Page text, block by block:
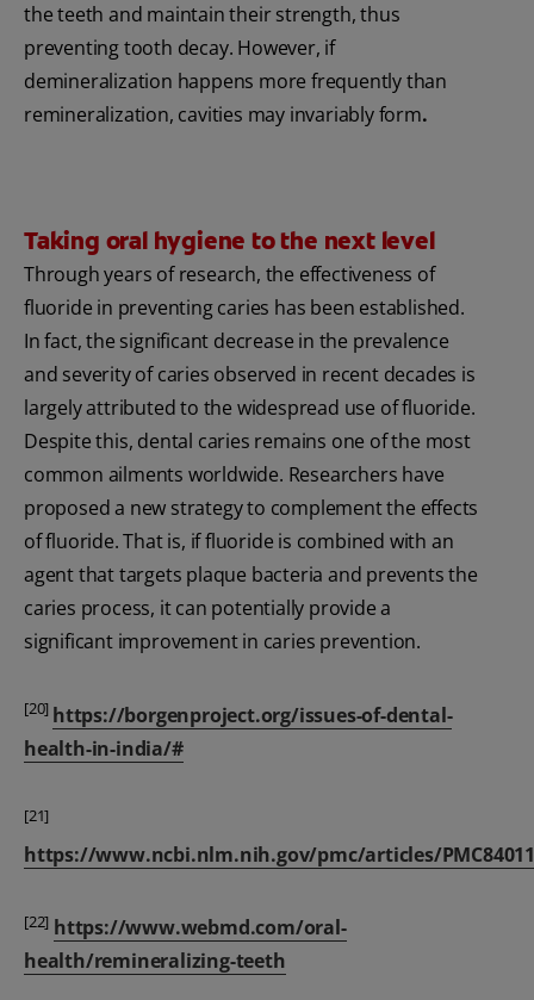
the teeth and maintain their strength, thus
preventing tooth decay. However, if
demineralization happens more frequently than
remineralization, cavities may invariably form.
Taking oral hygiene to the next level
Through years of research, the effectiveness of
fluoride in preventing caries has been established.
In fact, the significant decrease in the prevalence
and severity of caries observed in recent decades is
largely attributed to the widespread use of fluoride.
Despite this, dental caries remains one of the most
common ailments worldwide. Researchers have
proposed a new strategy to complement the effects
of fluoride. That is, if fluoride is combined with an
agent that targets plaque bacteria and prevents the
caries process, it can potentially provide a
significant improvement in caries prevention.
[20] https://borgenproject.org/issues-of-dental-
health-in-india/#
[21]
https://www.ncbi.nlm.nih.gov/pmc/articles/
[22] https://www.webmd.com/oral-
health/remineralizing-teeth